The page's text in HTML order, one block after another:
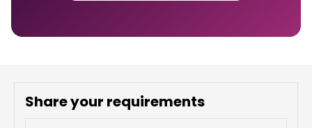
Share your requirements